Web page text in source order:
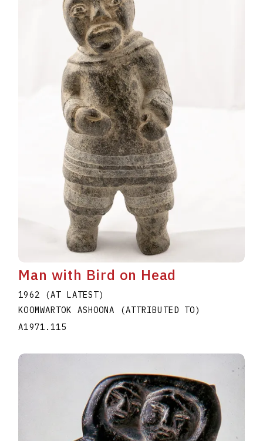
Man with Bird on Head
1962 (AT LATEST)
KOOMWARTOK ASHOONA (ATTRIBUTED TO)
A1971.115